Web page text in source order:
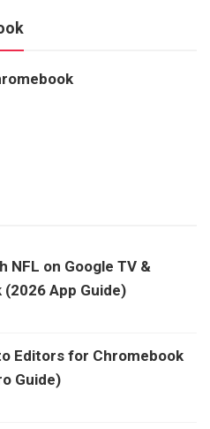
NFL on Google TV &
App Guide)
Editors for Chromebook
Guide)